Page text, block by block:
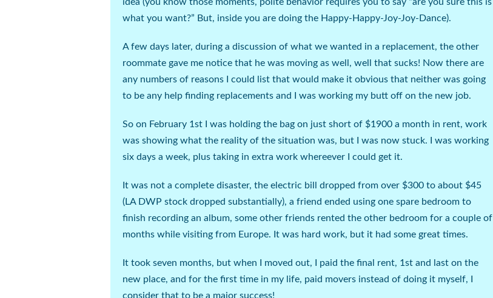
what you want?” But, inside you are doing the Happy-Happy-Joy-Joy-Dance).
A few days later, during a discussion of what we wanted in a replacement, the other
roommate gave me notice that he was moving as well, well that sucks! Now there are
any numbers of reasons I could list that would make it obvious that neither was going
to be any help finding replacements and I was working my butt off on the new job.
So on February 1 st I was holding the bag on just short of $1900 a month in rent, work
was showing what the reality of the situation was, but I was now stuck. I was working
six days a week, plus taking in extra work whereever I could get it.
It was not a complete disaster, the electric bill dropped from over $300 to about $45
(LA DWP stock dropped substantially), a friend ended using one spare bedroom to
finish recording an album, some other friends rented the other bedroom for a couple of
months while visiting from Europe. It was hard work, but it had some great times.
It took seven months, but when I moved out, I paid the final rent, 1 st and last on the
new place, and for the first time in my life, paid movers instead of doing it myself, I
consider that to be a major success!